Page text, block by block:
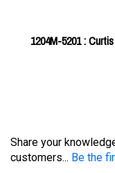
1204M-5201 :
customers...
Be the
Browse for more